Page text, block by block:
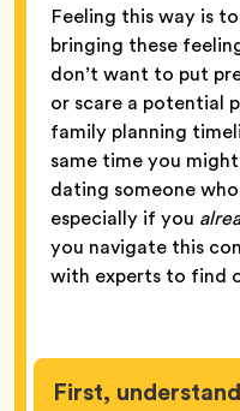
Feeling this way is
bringing these
don’t want to put
or scare a potential
family planning
same time you
dating someone
especially if you
you navigate this
with experts to find
First,